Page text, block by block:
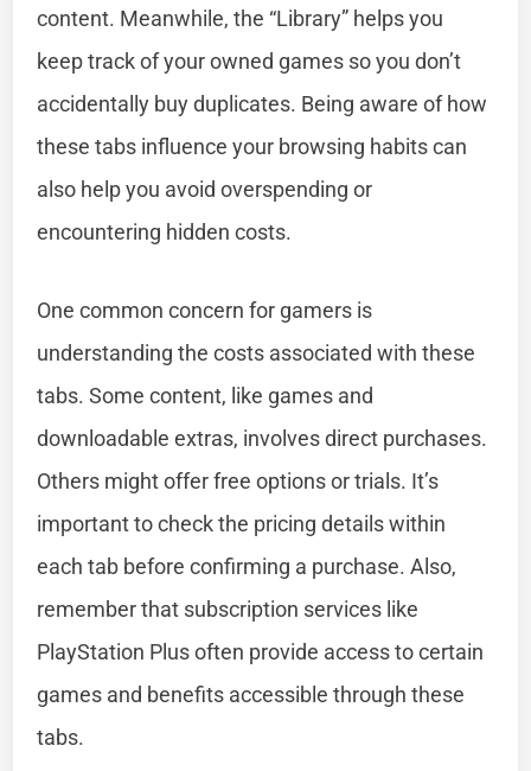
content. Meanwhile, the “Library” helps you
keep track of your owned games so you don’t
accidentally buy duplicates. Being aware of how
these tabs influence your browsing habits can
also help you avoid overspending or
encountering hidden costs.
One common concern for gamers is
understanding the costs associated with these
tabs. Some content, like games and
downloadable extras, involves direct purchases.
Others might offer free options or trials. It’s
important to check the pricing details within
each tab before confirming a purchase. Also,
remember that subscription services like
PlayStation Plus often provide access to certain
games and benefits accessible through these
tabs.